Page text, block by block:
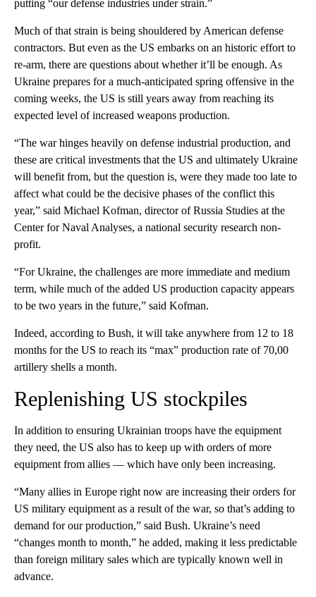
putting “our defense industries under strain.”
Much of that strain is being shouldered by American defense
contractors. But even as the US embarks on an historic effort to
re-arm, there are questions about whether it’ll be enough. As
Ukraine prepares for a much-anticipated spring offensive in the
coming weeks, the US is still years away from reaching its
expected level of increased weapons production.
“The war hinges heavily on defense industrial production, and
these are critical investments that the US and ultimately Ukraine
will benefit from, but the question is, were they made too late to
affect what could be the decisive phases of the conflict this
year,” said Michael Kofman, director of Russia Studies at the
Center for Naval Analyses, a national security research non-
profit.
“For Ukraine, the challenges are more immediate and medium
term, while much of the added US production capacity appears
to be two years in the future,” said Kofman.
Indeed, according to Bush, it will take anywhere from 12 to 18
months for the US to reach its “max” production rate of 70,00
artillery shells a month.
Replenishing US stockpiles
In addition to ensuring Ukrainian troops have the equipment
they need, the US also has to keep up with orders of more
equipment from allies — which have only been increasing.
“Many allies in Europe right now are increasing their orders for
US military equipment as a result of the war, so that’s adding to
demand for our production,” said Bush. Ukraine’s need
“changes month to month,” he added, making it less predictable
than foreign military sales which are typically known well in
advance.